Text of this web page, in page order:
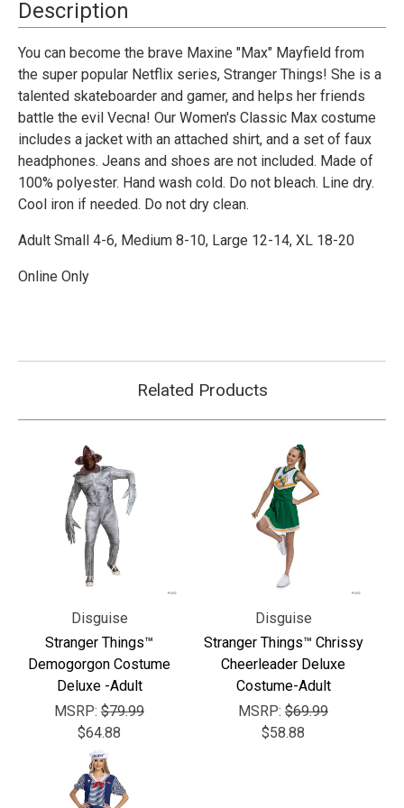
Costume
-
Adult
Costume
-
Adult
Description
You can become the brave Maxine "Max" Mayfield from
the super popular Netflix series, Stranger Things! She is a
talented skateboarder and gamer, and helps her friends
battle the evil Vecna! Our Women's Classic Max costume
includes a jacket with an attached shirt, and a set of faux
headphones. Jeans and shoes are not included. Made of
100% polyester. Hand wash cold. Do not bleach. Line dry.
Cool iron if needed. Do not dry clean.
Adult Small 4-6, Medium 8-10, Large 12-14, XL 18-20
Online Only
Related Products
Disguise
Stranger Things™
Demogorgon Costume
Deluxe -Adult
MSRP: $79.99
$64.88
Disguise
Stranger Things™ Chrissy
Cheerleader Deluxe
Costume-Adult
MSRP: $69.99
$58.88